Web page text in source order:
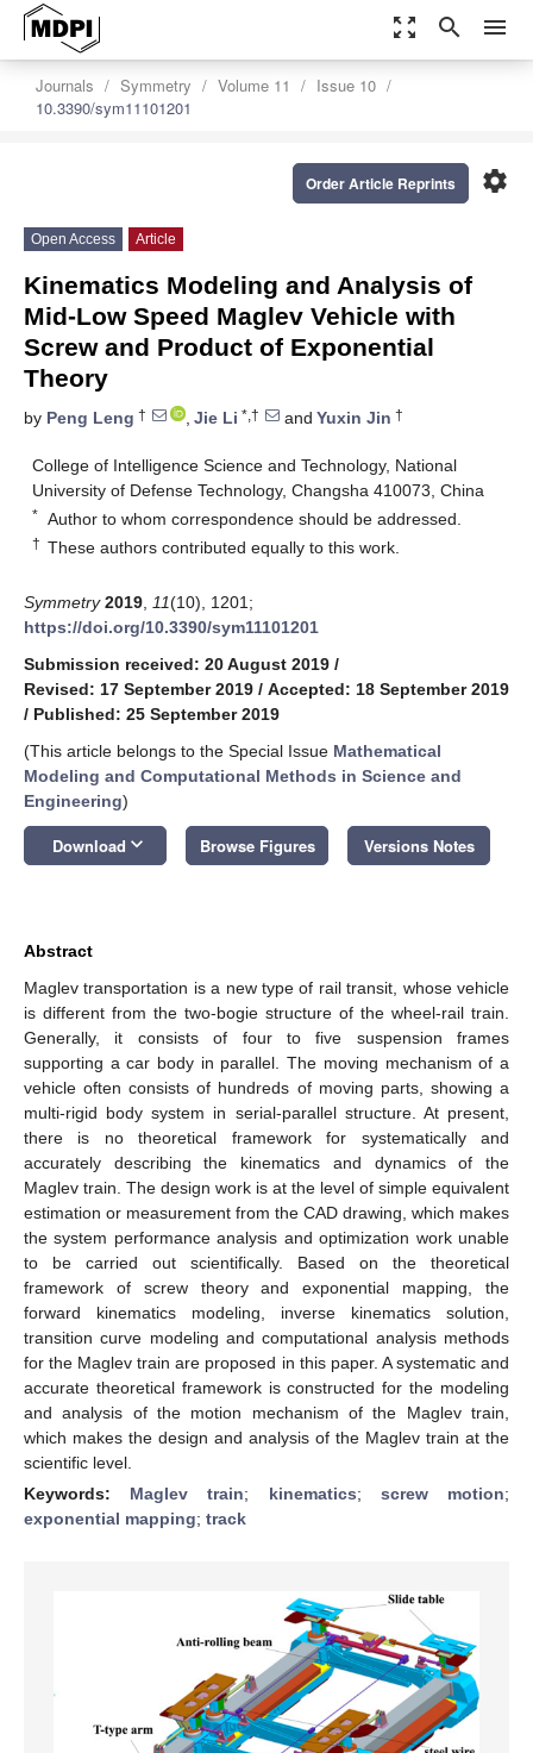
zoom_out_map search menu
Journals Symmetry Volume 11
Issue 10
10.3390/sym11101201
settings
Order Article Reprints
Open Access Article
Kinematics Modeling and Analysis of
Mid-Low Speed Maglev Vehicle with
Screw and Product of Exponential
Theory
by Peng Leng † , Jie Li *,† and Yuxin Jin †
College of Intelligence Science and Technology, National
University of Defense Technology, Changsha 410073, China
* Author to whom correspondence should be addressed.
† These authors contributed equally to this work.
Symmetry 2019 11(10), 1201;
https://doi.org/10.3390/sym11101201
Submission received: 20 August 2019 /
Revised: 17 September 2019 / Accepted: 18 September 2019
/ Published: 25 September 2019
(This article belongs to the Special Issue Mathematical
Modeling and Computational Methods in Science and
Engineering)
Download keyboard_arrow_down Browse Figures Versions Notes
Abstract
Maglev transportation is a new type of rail transit, whose vehicle
is different from the two-bogie structure of the wheel-rail train.
Generally, it consists of four to five suspension frames
supporting a car body in parallel. The moving mechanism of a
vehicle often consists of hundreds of moving parts, showing a
multi-rigid body system in serial-parallel structure. At present,
there is no theoretical framework for systematically and
accurately describing the kinematics and dynamics of the
Maglev train. The design work is at the level of simple equivalent
estimation or measurement from the CAD drawing, which makes
the system performance analysis and optimization work unable
to be carried out scientifically. Based on the theoretical
framework of screw theory and exponential mapping, the
forward kinematics modeling, inverse kinematics solution,
transition curve modeling and computational analysis methods
for the Maglev train are proposed in this paper. A systematic and
accurate theoretical framework is constructed for the modeling
and analysis of the motion mechanism of the Maglev train,
which makes the design and analysis of the Maglev train at the
scientific level.
Keywords: Maglev train; kinematics; screw motion;
exponential mapping; track